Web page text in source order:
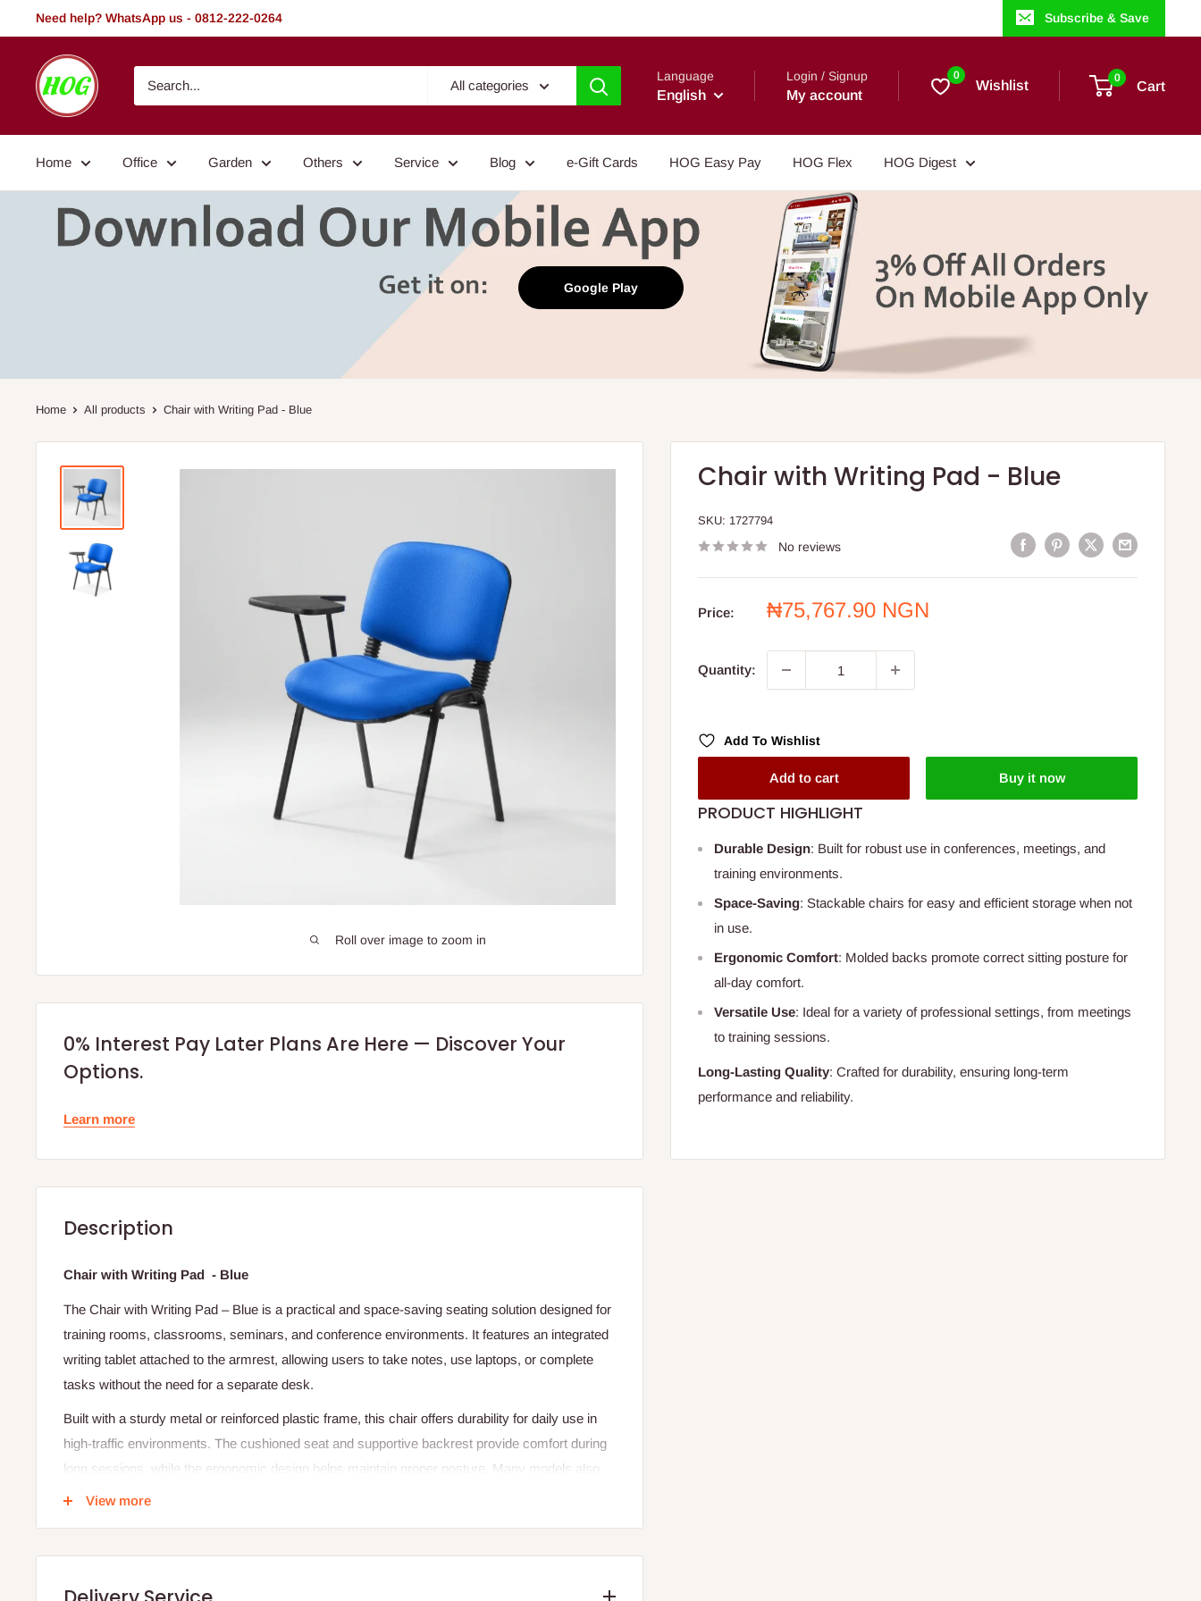
to
Need help? WhatsApp us - 0812-222-0264 Subscribe & Save
HOG
-
Home.
Garden
All categories
Language
English
Login / Signup
My account
0
Wishlist 0
Cart
Home Office Garden Others Service Blog e-Gift Cards HOG Easy Pay HOG Flex HOG Digest
Google Play
Home All products Chair with Writing Pad - Blue
Roll over image to zoom in
Chair with Writing Pad - Blue
SKU: 1727794
No reviews
Price:
Sale
₦75,767.90 NGN
Quantity:
Add To Wishlist
Add to cart Buy it now
PRODUCT HIGHLIGHT
Durable Design: Built for robust use in conferences, meetings, and
training environments.
Space-Saving: Stackable chairs for easy and efficient storage when not
in use.
Ergonomic Comfort: Molded backs promote correct sitting posture for
all-day comfort.
Versatile Use: Ideal for a variety of professional settings, from meetings
to training sessions.
Long-Lasting Quality: Crafted for durability, ensuring long-term
performance and reliability.
0% Interest Pay Later Plans Are Here — Discover Your
Options.
Learn more
Description
Chair with Writing Pad - Blue
The Chair with Writing Pad – Blue is a practical and space-saving seating solution designed for
training rooms, classrooms, seminars, and conference environments. It features an integrated
writing tablet attached to the armrest, allowing users to take notes, use laptops, or complete
tasks without the need for a separate desk.
Built with a sturdy metal or reinforced plastic frame, this chair offers durability for daily use in
high-traffic environments. The cushioned seat and supportive backrest provide comfort during
long sessions, while the ergonomic design helps maintain proper posture. Many models also
include features like a foldable writing pad, stackable structure, or even wheels for easy
View more